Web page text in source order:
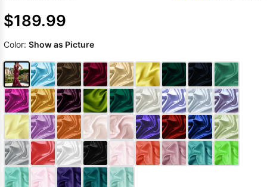
$189.99
Color: Show as Picture